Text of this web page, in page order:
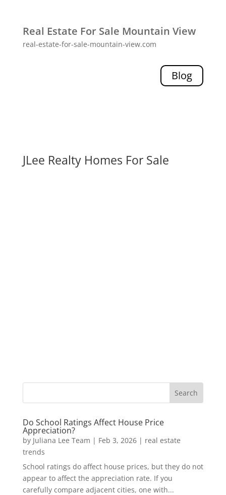
Real Estate For Sale Mountain View
real-estate-for-sale-mountain-view.com
Blog
JLee Realty Homes For Sale
Do School Ratings Affect House Price
Appreciation?
by Juliana Lee Team | Feb 3, 2026| real estate
trends
School ratings do affect house prices, but they do not
appear to affect the appreciation rate. If you
carefully compare adjacent cities, one with...